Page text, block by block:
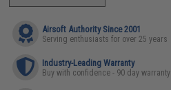
Airsoft Authority Since 2001
Serving enthusiasts for over 25 years
Industry-Leading Warranty
Buy with confidence - 90 day warranty